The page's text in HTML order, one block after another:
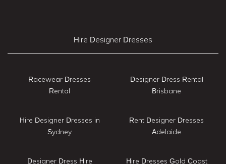
Hire Designer Dresses
Racewear Dresses
Rental
Hire Designer Dresses in
Sydney
Designer Dress Hire
Designer Dress Rental
Brisbane
Rent Designer Dresses
Adelaide
Hire Dresses Gold Coast